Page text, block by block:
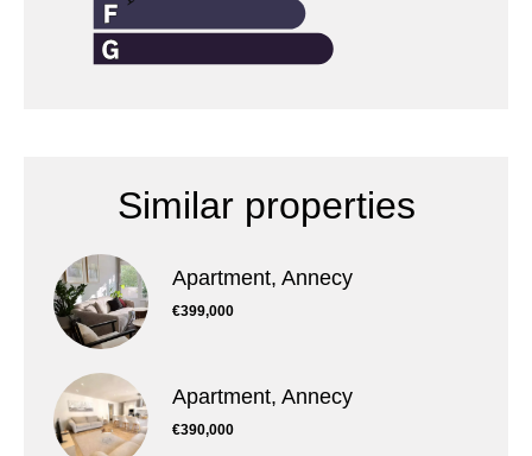
Similar properties
Apartment, Annecy
€399,000
Apartment, Annecy
€390,000